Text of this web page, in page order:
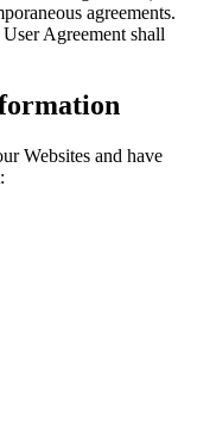
agreements.
Agreement shall
Websites and have